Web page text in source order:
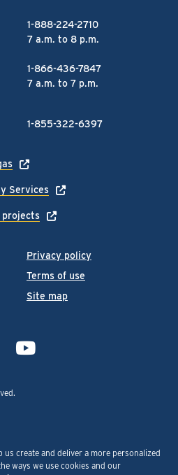
Privacy policy
Terms of use
Site map
.
1-888-224-2710
7 a.m. to 8 p.m.
1-866-436-7847
7 a.m. to 7 p.m.
1-855-322-6397
Services
projects
us create and deliver a more personalized
ways we use cookies and our